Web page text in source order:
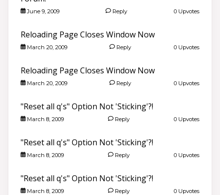
June 9, 2009 Reply 0 Upvotes
Reloading Page Closes Window Now
March 20, 2009 Reply 0 Upvotes
Reloading Page Closes Window Now
March 20, 2009 Reply 0 Upvotes
"Reset all q's" Option Not 'Sticking'?!
March 8, 2009 Reply 0 Upvotes
"Reset all q's" Option Not 'Sticking'?!
March 8, 2009 Reply 0 Upvotes
"Reset all q's" Option Not 'Sticking'?!
March 8, 2009 Reply 0 Upvotes